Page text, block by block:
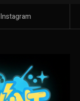
Instagram